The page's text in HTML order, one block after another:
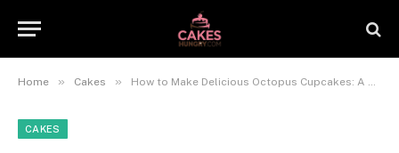
Home » Cakes » How to Make Delicious Octopus Cupcakes: A Step-by-Step Recipe Guide
CAKES